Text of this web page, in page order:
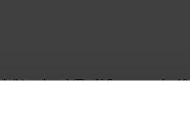
bribing abroad. The U.S. accounts for